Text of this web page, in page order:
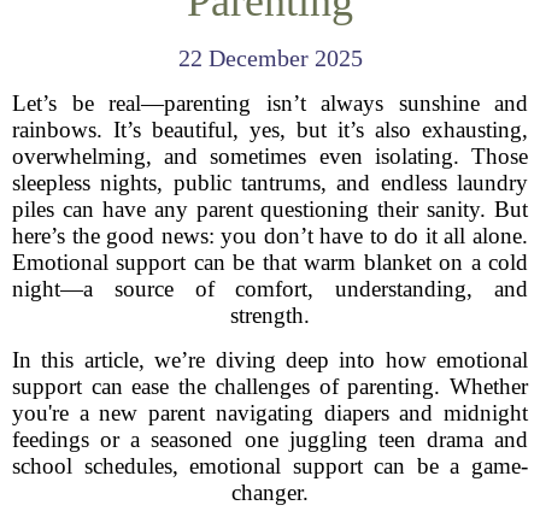
22 December 2025
Let’s be real—parenting isn’t always sunshine and
rainbows. It’s beautiful, yes, but it’s also exhausting,
overwhelming, and sometimes even isolating. Those
sleepless nights, public tantrums, and endless laundry
piles can have any parent questioning their sanity. But
here’s the good news: you don’t have to do it all alone.
Emotional support can be that warm blanket on a cold
night—a source of comfort, understanding, and
strength.
In this article, we’re diving deep into how emotional
support can ease the challenges of parenting. Whether
you're a new parent navigating diapers and midnight
feedings or a seasoned one juggling teen drama and
school schedules, emotional support can be a game-
changer.